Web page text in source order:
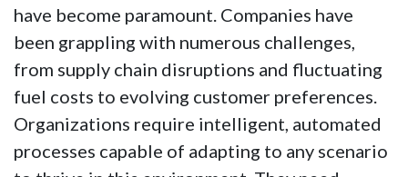
have become paramount. Companies have
been grappling with numerous challenges,
from supply chain disruptions and fluctuating
fuel costs to evolving customer preferences.
Organizations require intelligent, automated
processes capable of adapting to any scenario